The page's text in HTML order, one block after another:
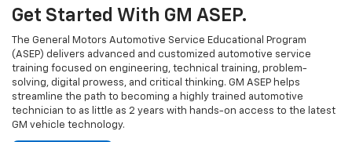
Get Started With GM ASEP.
The General Motors Automotive Service Educational Program
(ASEP) delivers advanced and customized automotive service
training focused on engineering, technical training, problem-
solving, digital prowess, and critical thinking. GM ASEP helps
streamline the path to becoming a highly trained automotive
technician to as little as 2 years with hands-on access to the latest
GM vehicle technology.